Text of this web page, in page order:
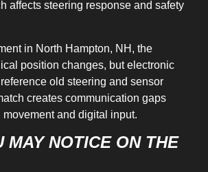
affects steering response and safety
in North Hampton, NH, the
position changes, but electronic
old steering and sensor
creates communication gaps
and digital input.
MAY NOTICE ON THE